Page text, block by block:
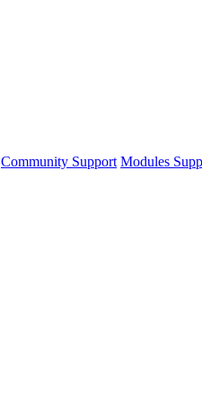
Community Support Modules